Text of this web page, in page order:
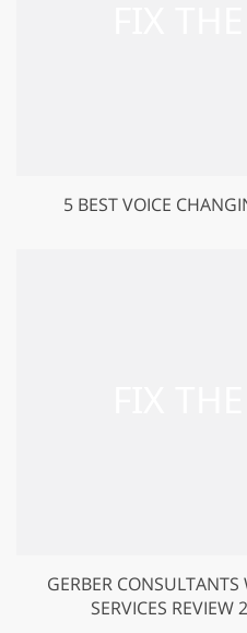
5 BEST VOICE
GERBER
SERVICES